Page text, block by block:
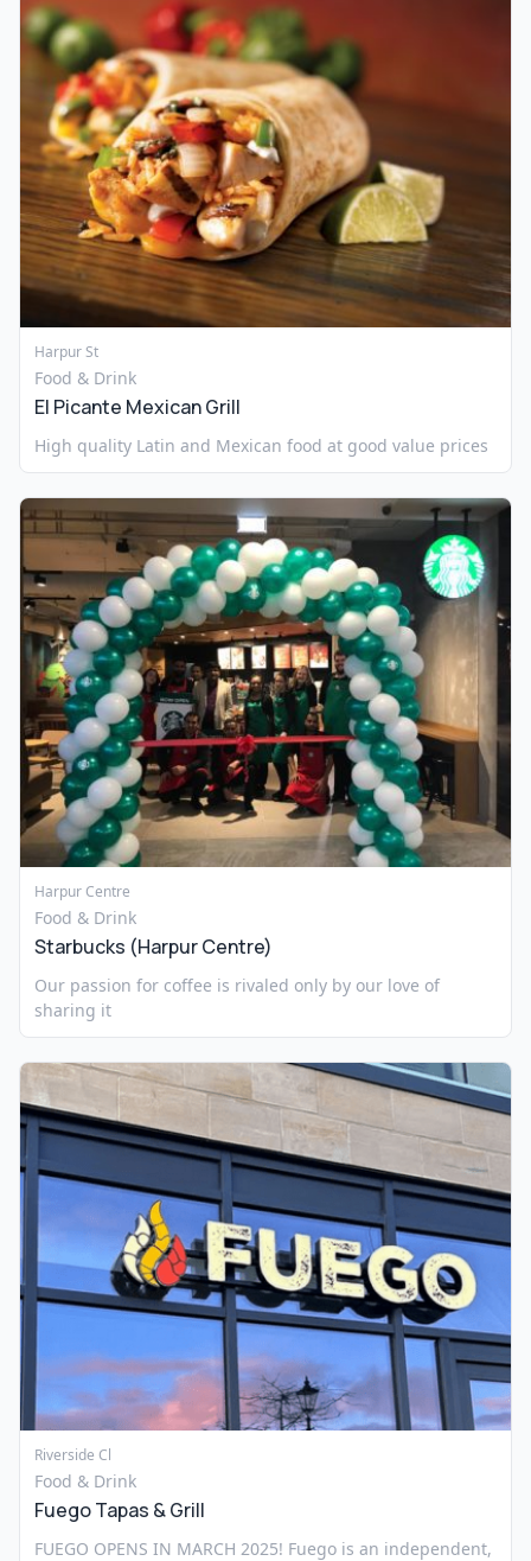
Harpur St
Food & Drink
El Picante Mexican Grill
High quality Latin and Mexican food at good value prices
Harpur Centre
Food & Drink
Starbucks (Harpur Centre)
Our passion for coffee is rivaled only by our love of
sharing it
Riverside Cl
Food & Drink
Fuego Tapas & Grill
FUEGO OPENS IN MARCH 2025! Fuego is an independent,